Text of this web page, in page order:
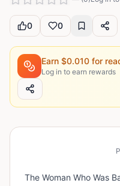
0 0
Earn $0.010 for
Log in to earn rewards
The Woman Who Was